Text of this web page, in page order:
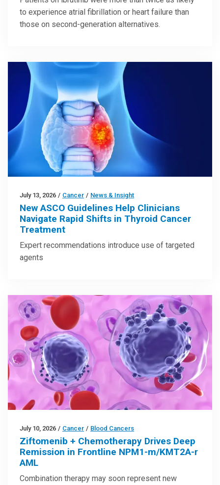
to experience atrial fibrillation or heart failure than
those on second-generation alternatives.
July 13, 2026 / Cancer / News & Insight
New ASCO Guidelines Help Clinicians
Navigate Rapid Shifts in Thyroid Cancer
Treatment
Expert recommendations introduce use of targeted
agents
July 10, 2026 / Cancer / Blood Cancers
Ziftomenib + Chemotherapy Drives Deep
Remission in Frontline NPM1-m/KMT2A-r
AML
Combination therapy may soon represent new